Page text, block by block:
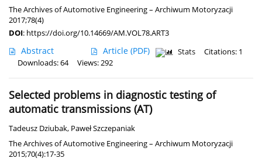
The Archives of Automotive Engineering – Archiwum Motoryzacji
2017;78(4)
DOI: https://doi.org/10.14669/AM.VOL78.ART3
Abstract Article (PDF) Stats
Citations: 1
Downloads: 64
Views: 292
Selected problems in diagnostic testing of
automatic transmissions (AT)
Tadeusz Dziubak, Paweł Szczepaniak
The Archives of Automotive Engineering – Archiwum Motoryzacji
2015;70(4):17-35